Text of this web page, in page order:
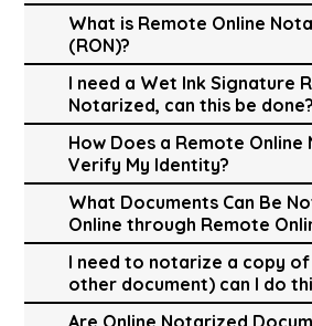
What is Remote Online
(RON)?
I need a Wet Ink Signature
Notarized, can this be done?
How Does a Remote Online
Verify My Identity?
What Documents Can Be
Online through Remote
I need to notarize a copy
other document) can I do
Are Online Notarized